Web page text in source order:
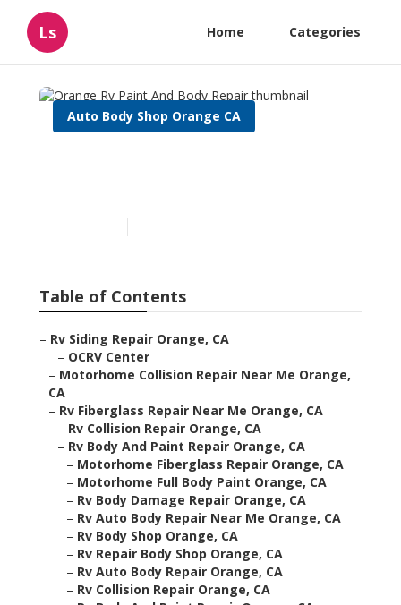
Ls Home Categories
Auto Body Shop Orange CA
Table of Contents
– Rv Siding Repair Orange, CA
– OCRV Center
– Motorhome Collision Repair Near Me Orange,
CA
– Rv Fiberglass Repair Near Me Orange, CA
– Rv Collision Repair Orange, CA
– Rv Body And Paint Repair Orange, CA
– Motorhome Fiberglass Repair Orange, CA
– Motorhome Full Body Paint Orange, CA
– Rv Body Damage Repair Orange, CA
– Rv Auto Body Repair Near Me Orange, CA
– Rv Body Shop Orange, CA
– Rv Repair Body Shop Orange, CA
– Rv Auto Body Repair Orange, CA
– Rv Collision Repair Orange, CA